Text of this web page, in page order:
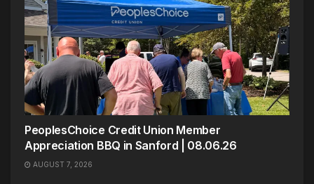
PeoplesChoice Credit Union Member
Appreciation BBQ in Sanford | 08.06.26
AUGUST 7, 2026